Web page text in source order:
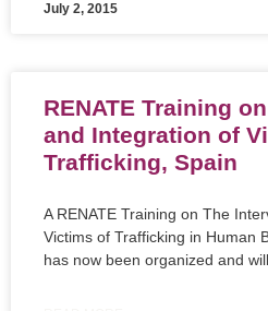
July 2, 2015
RENATE Training
and Integration of
Trafficking, Spain
A RENATE Training on The
Victims of Trafficking in Human
has now been organized and